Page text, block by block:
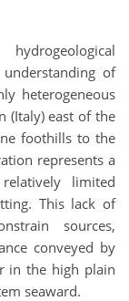
of
heterogeneous
(Italy) east of the
foothills to the
represents a
limited
This lack of
sources,
conveyed by
in the high plain
seaward.